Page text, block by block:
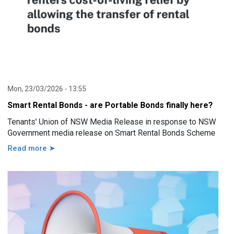
Mon, 23/03/2026 - 13:55
Smart Rental Bonds - are Portable Bonds finally here?
Tenants' Union of NSW Media Release in response to NSW
Government media release on Smart Rental Bonds Scheme
Read more ➤